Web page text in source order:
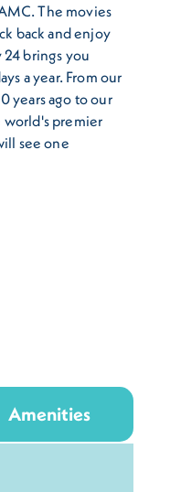
The movies
back and enjoy
brings you
a year. From our
years ago to our
world's premier
see one
Amenities